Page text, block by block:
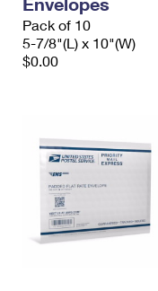
Pack of 10
5-7/8"(L) x 10"(W)
$0.00